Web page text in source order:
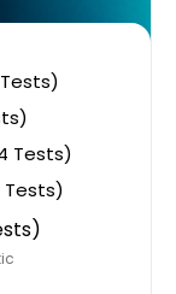
Tests)
Tests)